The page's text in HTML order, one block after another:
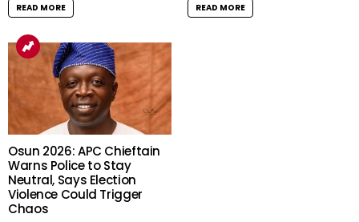
READ MORE READ MORE
Osun 2026: APC Chieftain
Warns Police to Stay
Neutral, Says Election
Violence Could Trigger
Chaos